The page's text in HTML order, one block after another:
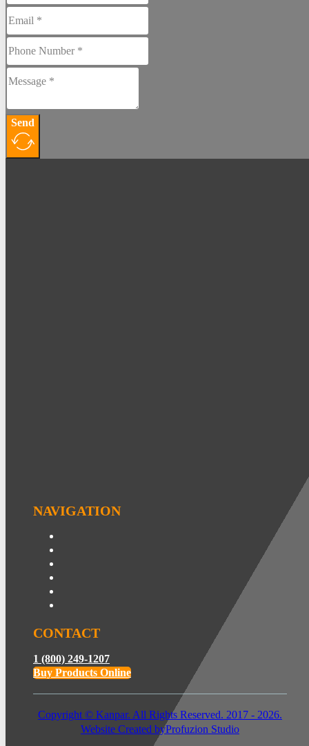
Send
NAVIGATION
CONTACT
1 (800) 249-1207
Buy Products Online
Copyright © Kanpar. All Rights Reserved. 2017 - 2026.
Website Created byProfuzion Studio